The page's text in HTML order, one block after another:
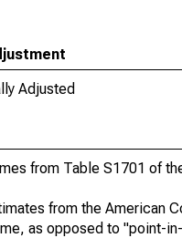
Adjusted
from Table S1701 of
from the American
as opposed to "point-